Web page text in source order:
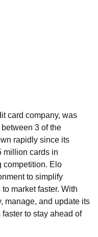
card company, was
3 of the
rapidly since its
million cards in
Elo
to simplify
market faster. With
manage, and update its
to stay ahead of